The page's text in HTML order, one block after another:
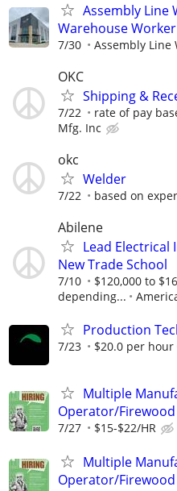
Assembly Line
Warehouse
7/30 Assembly Line
OKC
Shipping &
7/22 rate of pay
Mfg. Inc
okc
Welder
7/22 based on
Abilene
Lead Electrical
New Trade School
7/10
$120,000 to
depending...
Production
7/23 $20.0 per hour
Multiple
Operator/Firewood
7/27 $15-$22/HR
Multiple
Operator/Firewood